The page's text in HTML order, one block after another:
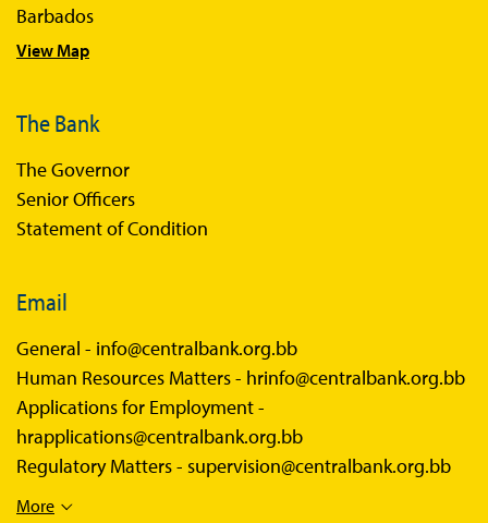
Economic Press Releases
Balance of Payments
Balance of Payments Survey 2025
Balance of Payments Survey 2024
Barbados
View Map
The Bank
The Governor
Senior Officers
Statement of Condition
Email
General - info@centralbank.org.bb
Human Resources Matters - hrinfo@centralbank.org.bb
Applications for Employment -
hrapplications@centralbank.org.bb
Regulatory Matters - supervision@centralbank.org.bb
More